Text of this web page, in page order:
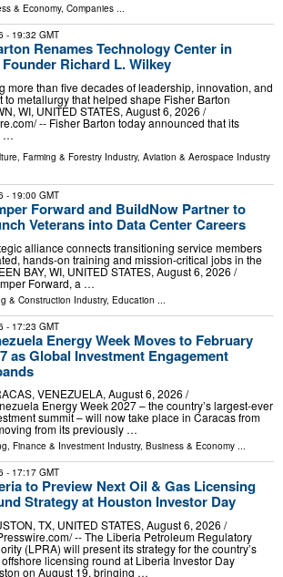
& Economy, Companies ...
- 19:32 GMT
Renames Technology Center in
Richard L. Wilkey
more than five decades of leadership, innovation, and
to metallurgy that helped shape Fisher Barton
WI, UNITED STATES, August 6, 2026 /⁨
-- Fisher Barton today announced that its
…
Farming & Forestry Industry, Aviation & Aerospace Industry
- 19:00 GMT
Forward and BuildNow Partner to
Veterans into Data Center Careers
alliance connects transitioning service members
hands-on training and mission-critical jobs in the
BAY, WI, UNITED STATES, August 6, 2026 /⁨
Forward, a …
& Construction Industry, Education
- 17:23 GMT
Energy Week Moves to February
as Global Investment Engagement
VENEZUELA, August 6, 2026 /⁨
Energy Week 2027 – the country’s largest-ever
summit – will now take place in Caracas from
from its previously …
Finance & Investment Industry, Business & Economy ...
- 17:17 GMT
to Preview Next Oil & Gas Licensing
Strategy at Houston Investor Day
TX, UNITED STATES, August 6, 2026 /⁨
-- The Liberia Petroleum Regulatory
(LPRA) will present its strategy for the country’s
licensing round at Liberia Investor Day
on August 19, bringing …